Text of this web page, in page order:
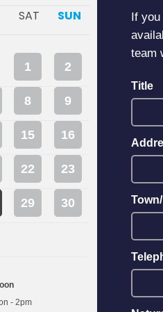
SAT SUN
1 2
8 9
15 16
22 23
29 30
- 2pm
If
team
Title